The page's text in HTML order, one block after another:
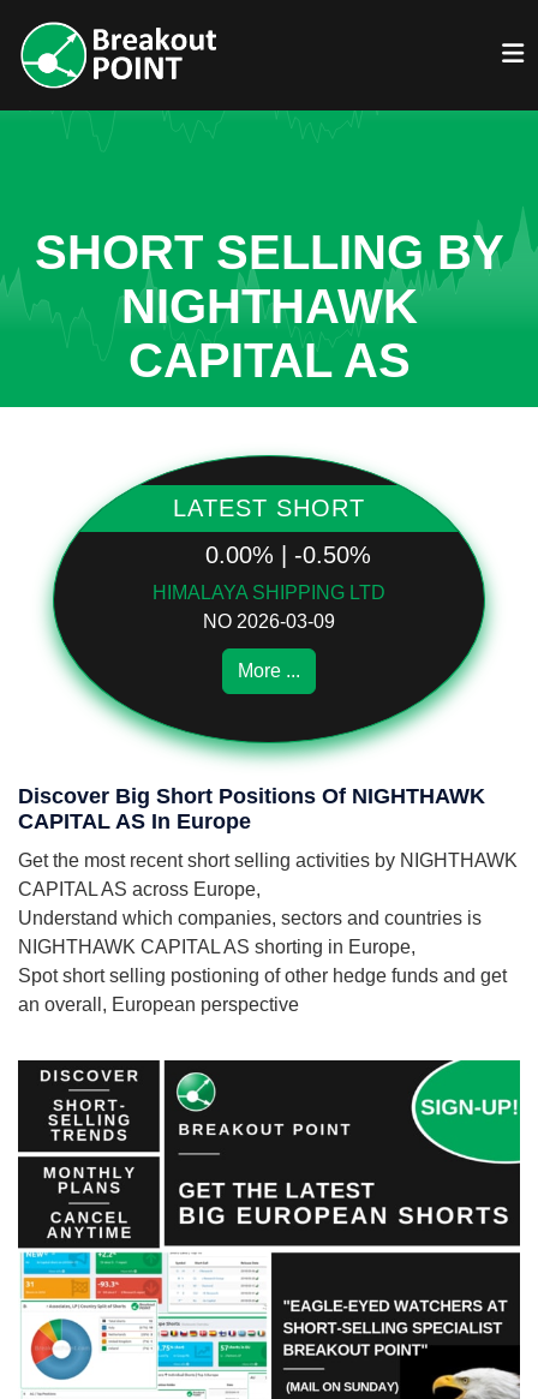
SHORT SELLING BY
NIGHTHAWK
CAPITAL AS
LATEST SHORT
0.00% | -0.50%
HIMALAYA SHIPPING LTD
NO 2026-03-09
More ...
Discover Big Short Positions Of NIGHTHAWK
CAPITAL AS In Europe
Get the most recent short selling activities by NIGHTHAWK
CAPITAL AS across Europe,
Understand which companies, sectors and countries is
NIGHTHAWK CAPITAL AS shorting in Europe,
Spot short selling postioning of other hedge funds and get
an overall, European perspective